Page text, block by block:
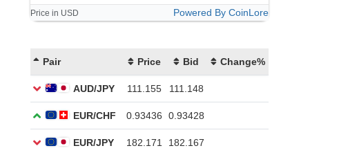
Price in USD Powered By CoinLore